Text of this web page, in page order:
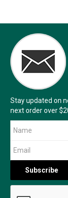
Stay updated on
next order over